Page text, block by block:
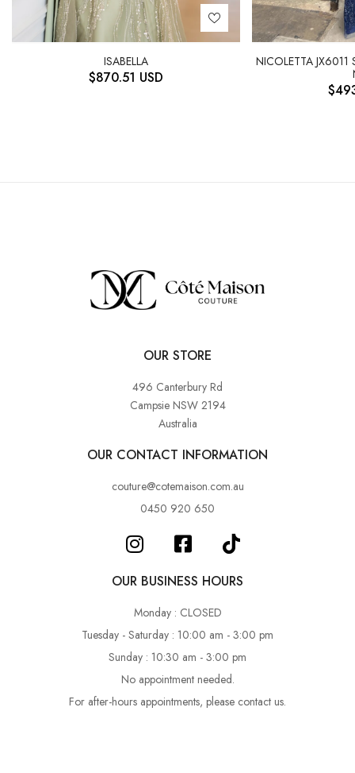
ISABELLA
$870.51 USD
NICOLETTA JX6011
$
OUR STORE
496 Canterbury Rd
Campsie NSW 2194
Australia
OUR CONTACT INFORMATION
couture@cotemaison.com.au
0450 920 650
OUR BUSINESS HOURS
Monday : CLOSED
Tuesday - Saturday : 10:00 am - 3:00 pm
Sunday : 10:30 am - 3:00 pm
No appointment needed.
For after-hours appointments, please contact us.